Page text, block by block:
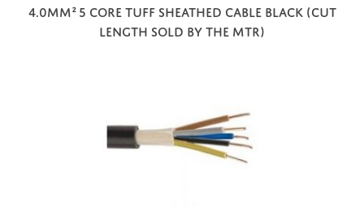
4.0MM² 5 CORE TUFF SHEATHED CABLE BLACK (CUT
LENGTH SOLD BY THE MTR)